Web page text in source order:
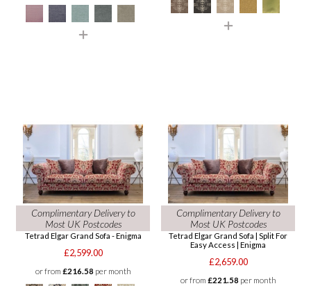
Complimentary Delivery to
Most UK Postcodes
Tetrad Elgar Grand Sofa - Enigma
£2,599.00
or from £216.58per month
Complimentary Delivery to
Most UK Postcodes
Tetrad Elgar Grand Sofa | Split For
Easy Access | Enigma
£2,659.00
or from £221.58per month